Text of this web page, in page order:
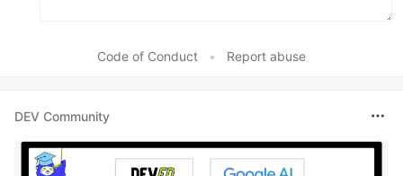
Code of Conduct • Report abuse
DEV Community